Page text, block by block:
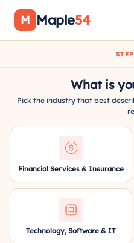
M Maple54
What is
Pick the industry that best
Financial Services & Insurance
Technology, Software & IT